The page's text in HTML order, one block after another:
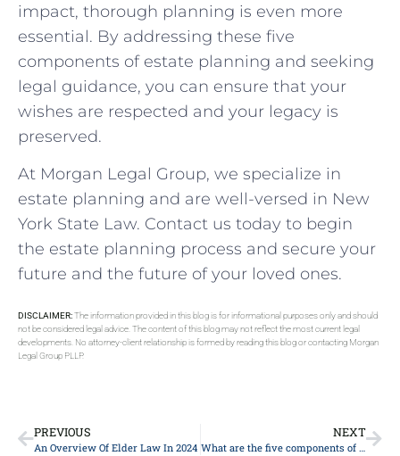
impact, thorough planning is even more
essential. By addressing these five
components of estate planning and seeking
legal guidance, you can ensure that your
wishes are respected and your legacy is
preserved.
At Morgan Legal Group, we specialize in
estate planning and are well-versed in New
York State Law. Contact us today to begin
the estate planning process and secure your
future and the future of your loved ones.
DISCLAIMER:The information provided in this blog is for informational purposes only and should
not be considered legal advice. The content of this blog may not reflect the most current legal
developments. No attorney-client relationship is formed by reading this blog or contacting Morgan
Legal Group PLLP.
PREVIOUS
An Overview Of Elder Law In 2024
NEXT
What are the five components of estate planning?